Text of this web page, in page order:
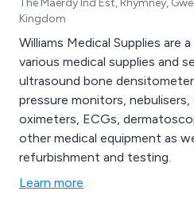
Kingdom
Williams Medical Supplies are
various medical supplies and
ultrasound bone
pressure monitors,
oximeters, ECGs,
other medical equipment as
refurbishment and testing.
Learn more